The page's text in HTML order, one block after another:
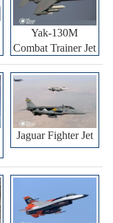
Yak-130M
Combat Trainer Jet
Jaguar Fighter Jet